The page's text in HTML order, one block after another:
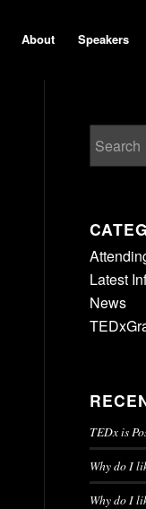
About Speakers
Latest
News
TEDx is
Why do I
Why do I